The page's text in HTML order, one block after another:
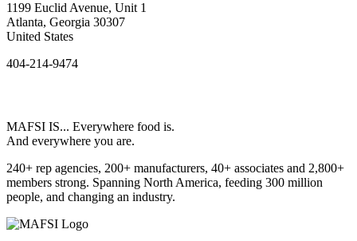
1199 Euclid Avenue, Unit 1
Atlanta, Georgia 30307
United States
404-214-9474
MAFSI IS... Everywhere food is.
And everywhere you are.
240+ rep agencies, 200+ manufacturers, 40+ associates and 2,800+
members strong. Spanning North America, feeding 300 million
people, and changing an industry.